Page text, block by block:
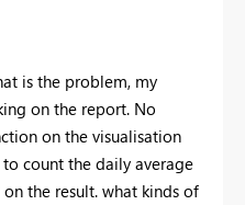
is the problem, my
on the report. No
on the visualisation
count the daily average
the result. what kinds of